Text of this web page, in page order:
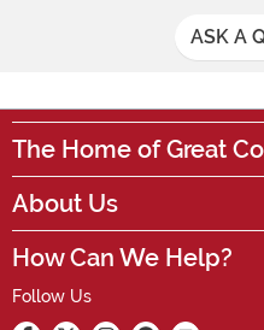
ASK A
The Home of Great
About Us
How Can We Help?
Follow Us